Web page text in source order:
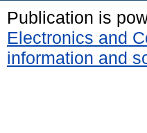
Publication is
Electronics and
information and